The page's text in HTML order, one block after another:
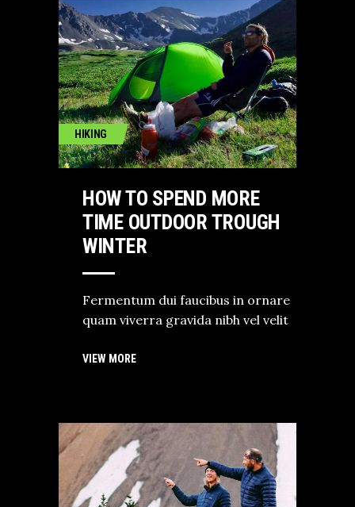
HIKING
HOW TO SPEND MORE
TIME OUTDOOR TROUGH
WINTER
Fermentum dui faucibus in ornare
quam viverra gravida nibh vel velit
VIEW MORE